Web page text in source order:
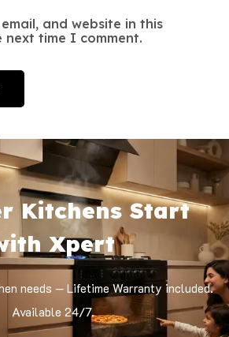
and website in this
time I comment.
Kitchens Start
Xpert
needs — Lifetime Warranty included.
Available 24/7.